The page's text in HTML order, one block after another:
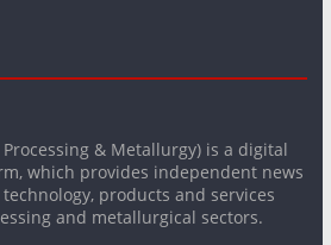
& Metallurgy) is a digital
which provides independent news
products and services
and metallurgical sectors.